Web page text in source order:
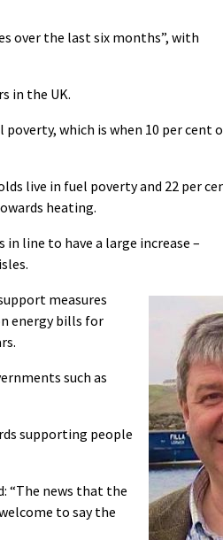
over the last six months”, with
in the UK.
which is when 10 per cent
live in fuel poverty and 22 per
heating.
line to have a large increase –
measures
energy bills for
such as
supporting people
“The news that the
to say the